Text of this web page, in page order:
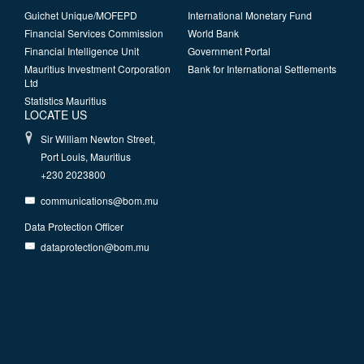
Guichet Unique/MOFEPD
Financial Services Commission
Financial Intelligence Unit
Mauritius Investment Corporation
Ltd
Statistics Mauritius
International Monetary Fund
World Bank
Government Portal
Bank for International Settlements
LOCATE US
Sir William Newton Street,
Port Louis, Mauritius
+230 2023800
communications@bom.mu
Data Protection Officer
dataprotection@bom.mu